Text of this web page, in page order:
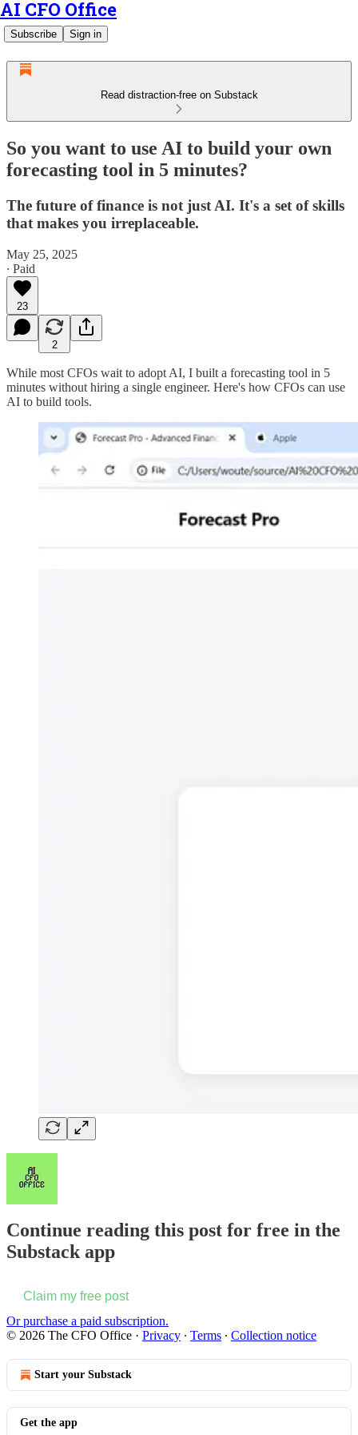
AI CFO Office
Subscribe Sign in
Read distraction-free on Substack
So you want to use AI to build your own
forecasting tool in 5 minutes?
The future of finance is not just AI. It's a set of skills
that makes you irreplaceable.
May 25, 2025
∙ Paid
23
2
While most CFOs wait to adopt AI, I built a forecasting tool in 5
minutes without hiring a single engineer. Here's how CFOs can use
AI to build tools.
Continue reading this post for free in the
Substack app
Claim my free post
Or purchase a paid subscription.
© 2026 The CFO Office · Privacy ∙ Terms ∙ Collection notice
Start your Substack
Get the app